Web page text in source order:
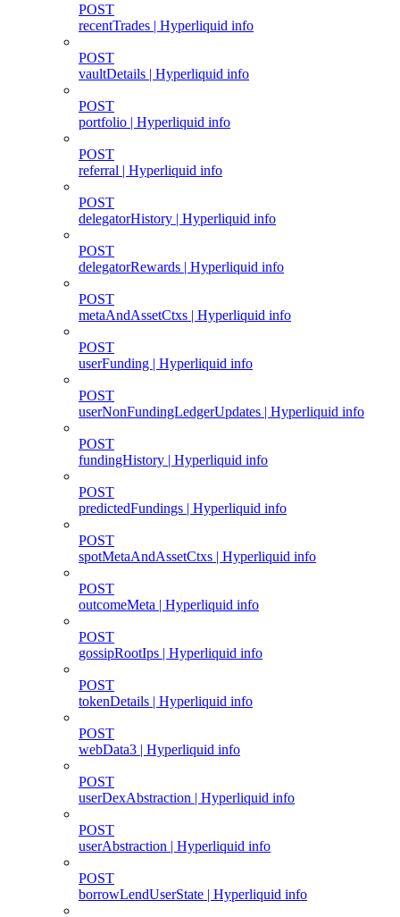
POST
recentTrades | Hyperliquid info
POST
vaultDetails | Hyperliquid info
POST
portfolio | Hyperliquid info
POST
referral | Hyperliquid info
POST
delegatorHistory | Hyperliquid info
POST
delegatorRewards | Hyperliquid info
POST
metaAndAssetCtxs | Hyperliquid info
POST
userFunding | Hyperliquid info
POST
userNonFundingLedgerUpdates | Hyperliquid info
POST
fundingHistory | Hyperliquid info
POST
predictedFundings | Hyperliquid info
POST
spotMetaAndAssetCtxs | Hyperliquid info
POST
outcomeMeta | Hyperliquid info
POST
gossipRootIps | Hyperliquid info
POST
tokenDetails | Hyperliquid info
POST
webData3 | Hyperliquid info
POST
userDexAbstraction | Hyperliquid info
POST
userAbstraction | Hyperliquid info
POST
borrowLendUserState | Hyperliquid info